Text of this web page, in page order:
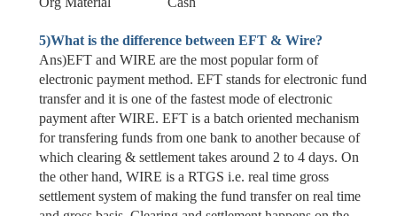
5)What is the difference between EFT & Wire?
Ans)EFT and WIRE are the most popular form of
electronic payment method. EFT stands for electronic fund
transfer and it is one of the fastest mode of electronic
payment after WIRE. EFT is a batch oriented mechanism
for transfering funds from one bank to another because of
which clearing & settlement takes around 2 to 4 days. On
the other hand, WIRE is a RTGS i.e. real time gross
settlement system of making the fund transfer on real time